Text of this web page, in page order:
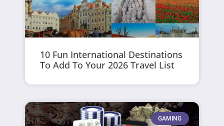
10 Fun International Destinations
To Add To Your 2026 Travel List
GAMING